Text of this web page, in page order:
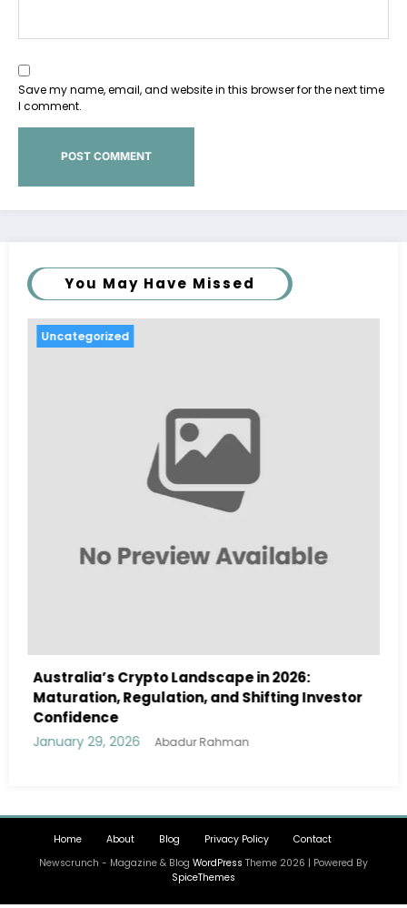
Save my name, email, and website in this browser for the next time
I comment.
You May Have Missed
Landscape in 2026:
and Shifting Investor
Abadur Rahman
Australia
Landscape in
Home About Blog Privacy Policy
Contact
Newscrunch - Magazine & Blog WordPress Theme 2026 | Powered By
SpiceThemes